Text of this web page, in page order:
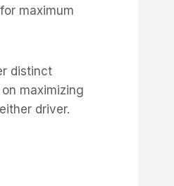
maximum
distinct
maximizing
driver.